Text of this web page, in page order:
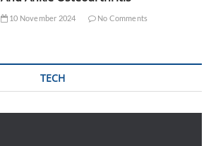
10 November 2024 No Comments
TECH